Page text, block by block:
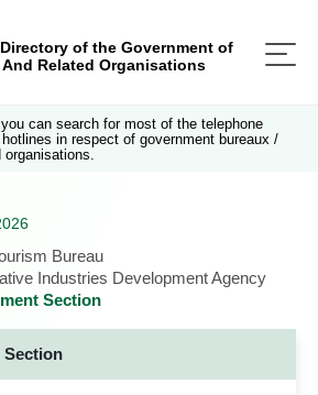
of the Government of
And Related Organisations
can search for most of the telephone
in respect of government bureaux /
organisations.
Bureau
Industries Development Agency
Section
Section